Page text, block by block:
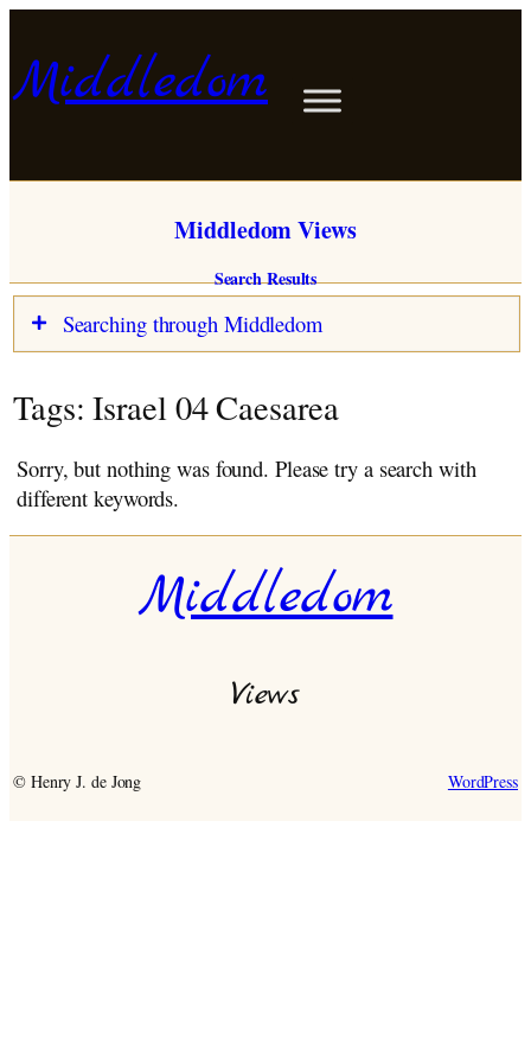
content
Middledom
Middledom Views
Search Results
Searching through Middledom
Blog
Stories
View Points
About
Tags:Israel 04 Caesarea
Sorry, but nothing was found. Please try a search with
different keywords.
Middledom
Views
© Henry J. de Jong WordPress